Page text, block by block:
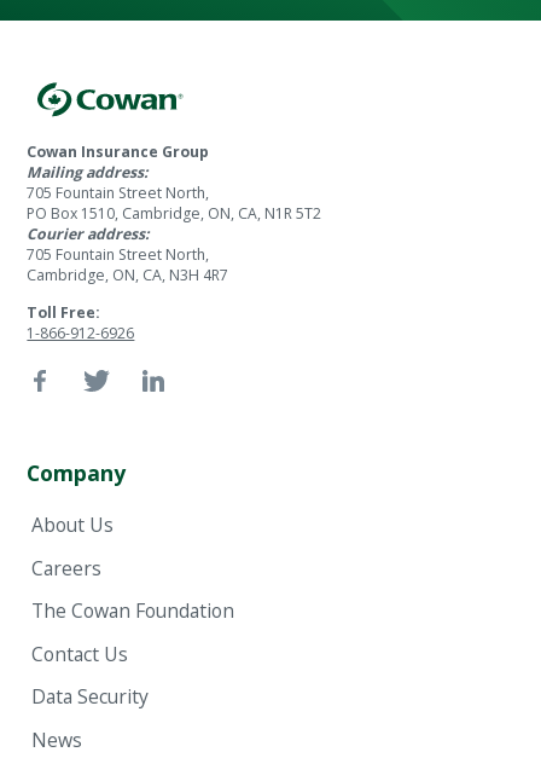
Cowan Insurance Group
Mailing address:
705 Fountain Street North,
PO Box 1510, Cambridge, ON, CA, N1R 5T2
Courier address:
705 Fountain Street North,
Cambridge, ON, CA, N3H 4R7
Toll Free:
1-866-912-6926
Company
About Us
Careers
The Cowan Foundation
Contact Us
Data Security
News